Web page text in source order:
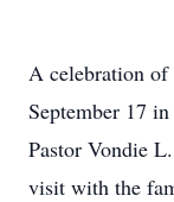
A celebration of
September 17
Pastor Vondie
visit with the